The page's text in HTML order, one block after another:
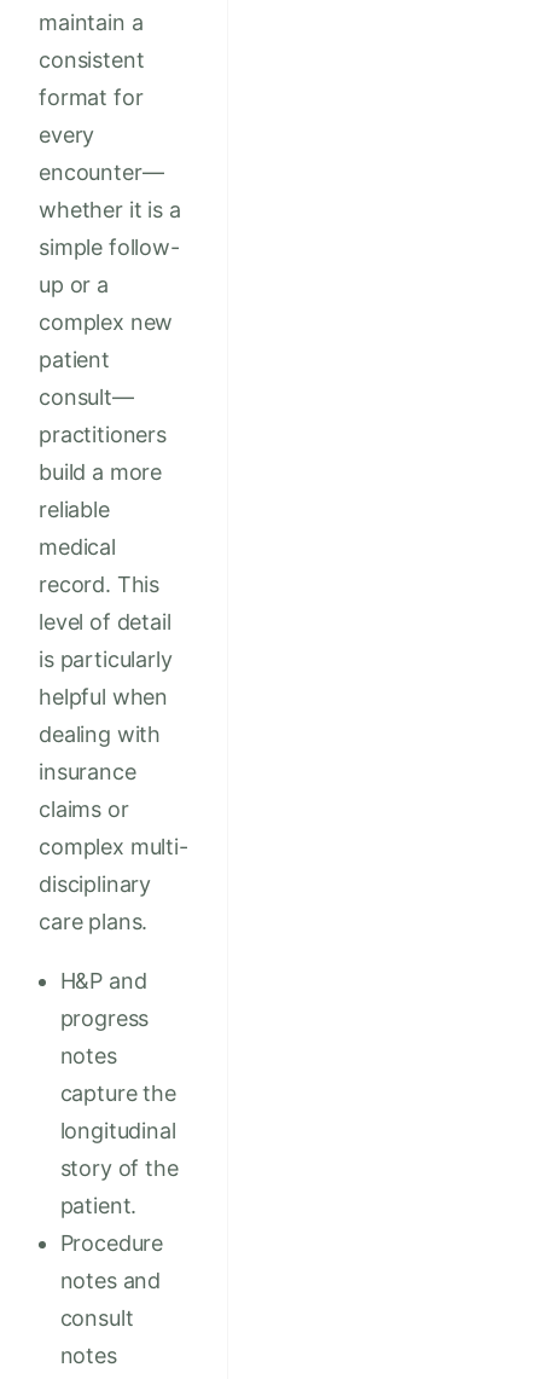
maintain a
consistent
format for
every
encounter—
whether it is a
simple follow-
up or a
complex new
patient
consult—
practitioners
build a more
reliable
medical
record. This
level of detail
is particularly
helpful when
dealing with
insurance
claims or
complex multi-
disciplinary
care plans.
H&P and
progress
notes
capture the
longitudinal
story of the
patient.
Procedure
notes and
consult
notes